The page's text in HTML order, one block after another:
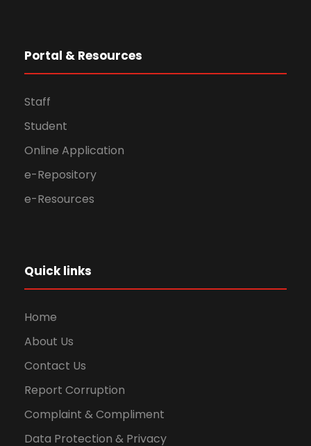
Portal & Resources
Staff
Student
Online Application
e-Repository
e-Resources
Quick links
Home
About Us
Contact Us
Report Corruption
Complaint & Compliment
Data Protection & Privacy